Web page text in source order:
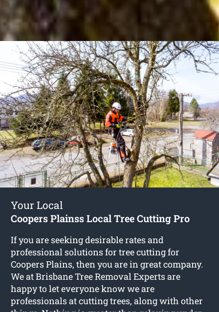
Your Local
Coopers Plainss Local Tree Cutting Pro
If you are seeking desirable rates and
professional solutions fortree cutting for
Coopers Plains, then you are in great company.
We at Brisbane Tree Removal Experts are
happy to let everyone know we are
professionals at cutting trees, along with other